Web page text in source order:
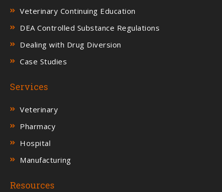
Veterinary Continuing Education
DEA Controlled Substance Regulations
Dealing with Drug Diversion
Case Studies
Services
Veterinary
Pharmacy
Hospital
Manufacturing
Resources